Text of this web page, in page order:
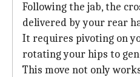
Following the jab, the
delivered by your rear
It requires pivoting on
rotating your hips to
This move not only